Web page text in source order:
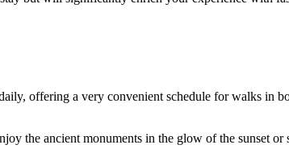
offering a very convenient schedule for walks in
the ancient monuments in the glow of the sunset